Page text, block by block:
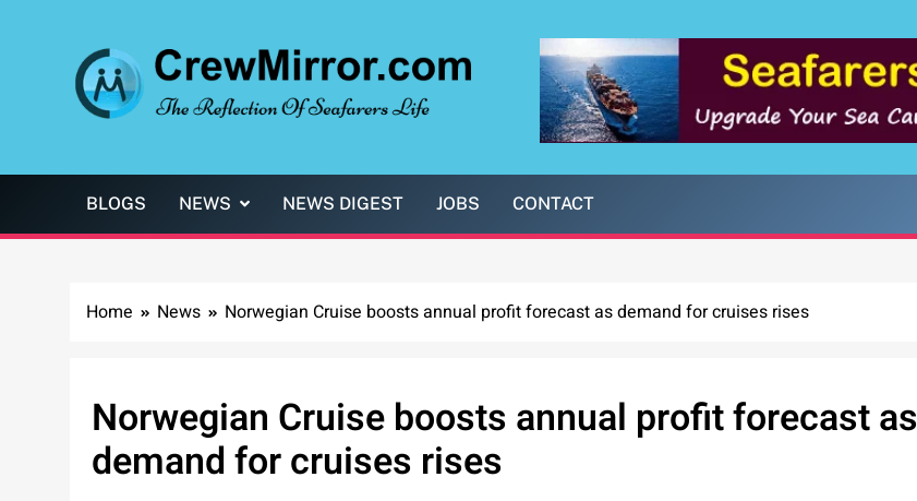
BLOGS NEWS NEWS DIGEST JOBS CONTACT
Home News Norwegian Cruise boosts annual profit forecast as demand for cruises rises
Norwegian Cruise boosts annual profit forecast as
demand for cruises rises